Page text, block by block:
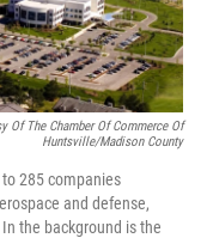
Of The Chamber Of Commerce Of
Huntsville/Madison County
285 companies
and defense,
the background is the